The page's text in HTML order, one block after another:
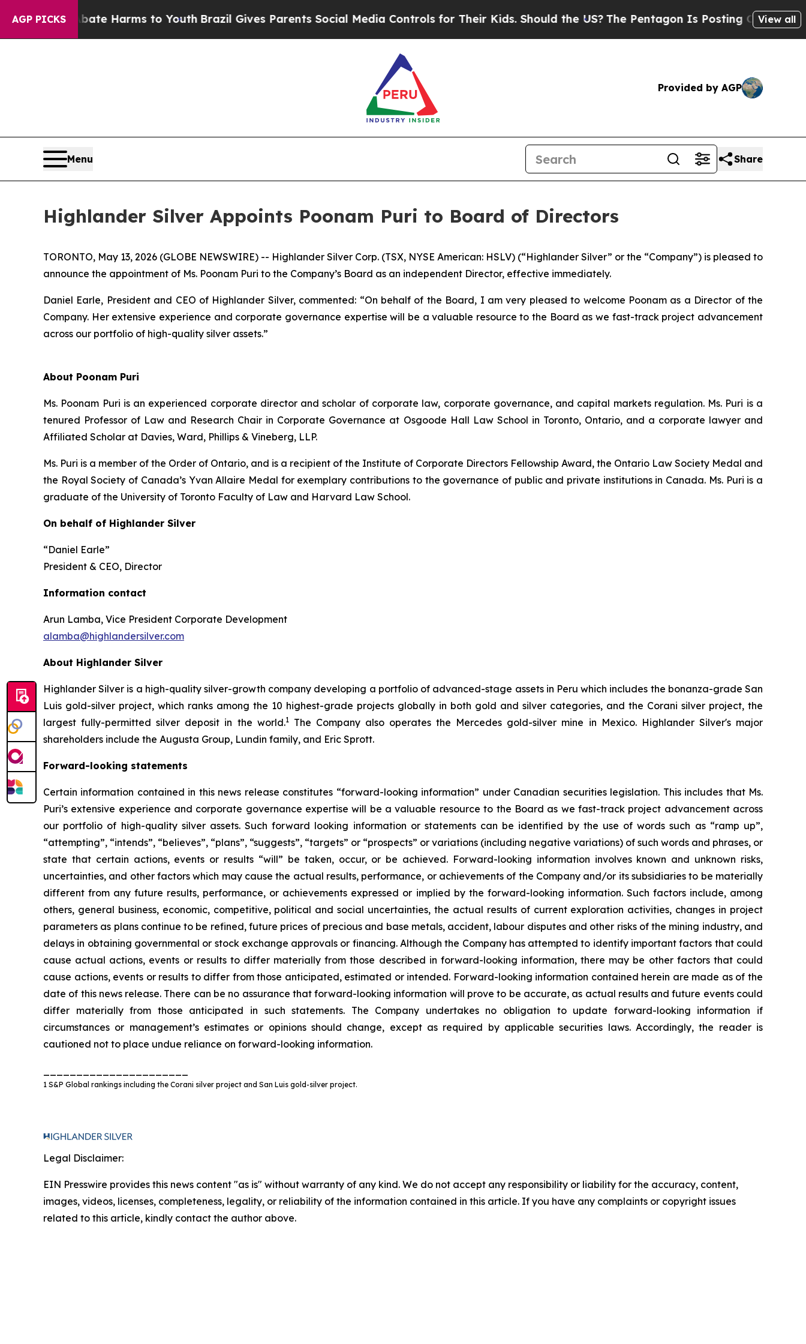
AGP PICKS
to Abate Harms to YouthBrazil Gives Parents Social Media Controls for Their Kids. Should the US?The Pentagon Is Posting Cryptic Biblical
View all
Provided by AGP
Menu Share
Highlander Silver Appoints Poonam Puri to Board of Directors
TORONTO, May 13, 2026 (GLOBE NEWSWIRE) -- Highlander Silver Corp. (TSX, NYSE American: HSLV) (“Highlander Silver” or the “Company”) is pleased to
announce the appointment of Ms. Poonam Puri to the Company’s Board as an independent Director, effective immediately.
Daniel Earle, President and CEO of Highlander Silver, commented: “On behalf of the Board, I am very pleased to welcome Poonam as a Director of the
Company. Her extensive experience and corporate governance expertise will be a valuable resource to the Board as we fast-track project advancement
across our portfolio of high-quality silver assets.”
About Poonam Puri
Ms. Poonam Puri is an experienced corporate director and scholar of corporate law, corporate governance, and capital markets regulation. Ms. Puri is a
tenured Professor of Law and Research Chair in Corporate Governance at Osgoode Hall Law School in Toronto, Ontario, and a corporate lawyer and
Affiliated Scholar at Davies, Ward, Phillips & Vineberg, LLP.
Ms. Puri is a member of the Order of Ontario, and is a recipient of the Institute of Corporate Directors Fellowship Award, the Ontario Law Society Medal and
the Royal Society of Canada’s Yvan Allaire Medal for exemplary contributions to the governance of public and private institutions in Canada. Ms. Puri is a
graduate of the University of Toronto Faculty of Law and Harvard Law School.
On behalf of Highlander Silver
“Daniel Earle”
President & CEO, Director
Information contact
Arun Lamba, Vice President Corporate Development
alamba@highlandersilver.com
About Highlander Silver
Highlander Silver is a high-quality silver-growth company developing a portfolio of advanced-stage assets in Peru which includes the bonanza-grade San
Luis gold-silver project, which ranks among the 10 highest-grade projects globally in both gold and silver categories, and the Corani silver project, the
largest fully-permitted silver deposit in the world.1The Company also operates the Mercedes gold-silver mine in Mexico. Highlander Silver's major
shareholders include the Augusta Group, Lundin family, and Eric Sprott.
Forward-looking statements
Certain information contained in this news release constitutes “forward-looking information” under Canadian securities legislation. This includes that Ms.
Puri’s extensive experience and corporate governance expertise will be a valuable resource to the Board as we fast-track project advancement across
our portfolio of high-quality silver assets. Such forward looking information or statements can be identified by the use of words such as “ramp up”,
“attempting”, “intends”, “believes”, “plans”, “suggests”, “targets” or “prospects” or variations (including negative variations) of such words and phrases, or
state that certain actions, events or results “will” be taken, occur, or be achieved. Forward-looking information involves known and unknown risks,
uncertainties, and other factors which may cause the actual results, performance, or achievements of the Company and/or its subsidiaries to be materially
different from any future results, performance, or achievements expressed or implied by the forward-looking information. Such factors include, among
others, general business, economic, competitive, political and social uncertainties, the actual results of current exploration activities, changes in project
parameters as plans continue to be refined, future prices of precious and base metals, accident, labour disputes and other risks of the mining industry, and
delays in obtaining governmental or stock exchange approvals or financing. Although the Company has attempted to identify important factors that could
cause actual actions, events or results to differ materially from those described in forward-looking information, there may be other factors that could
cause actions, events or results to differ from those anticipated, estimated or intended. Forward-looking information contained herein are made as of the
date of this news release. There can be no assurance that forward-looking information will prove to be accurate, as actual results and future events could
differ materially from those anticipated in such statements. The Company undertakes no obligation to update forward-looking information if
circumstances or management’s estimates or opinions should change, except as required by applicable securities laws. Accordingly, the reader is
cautioned not to place undue reliance on forward-looking information.
1 S&P Global rankings including the Corani silver project and San Luis gold-silver project.
Legal Disclaimer:
EIN Presswire provides this news content "as is" without warranty of any kind. We do not accept any responsibility or liability for the accuracy, content,
images, videos, licenses, completeness, legality, or reliability of the information contained in this article. If you have any complaints or copyright issues
related to this article, kindly contact the author above.